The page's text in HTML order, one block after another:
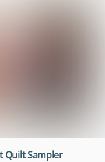
Quilt Sampler